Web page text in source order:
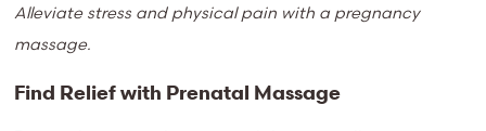
Alleviate stress and physical pain with a pregnancy
massage.
Find Relief with Prenatal Massage